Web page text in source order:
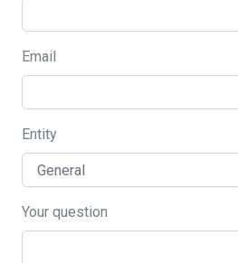
Email
Entity
Your question